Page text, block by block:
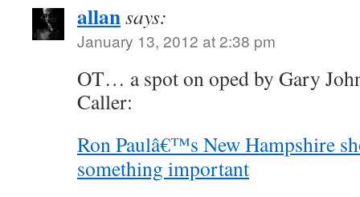
allansays:
January 13, 2012 at 2:38 pm
OT… a spot on oped by Gary
Caller:
Ron Paulâ€™s New Hampshire
something important